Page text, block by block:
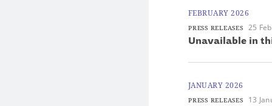
FEBRUARY 2026
PRESS RELEASES 25
Unavailable in
JANUARY 2026
PRESS RELEASES 13